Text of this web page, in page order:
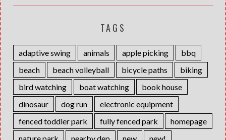
TAGS
adaptive swing animals apple picking
bbq
beach
beach volleyball bicycle paths
biking
bird watching
boat watching
book house
dinosaur
dog run
electronic equipment
fenced toddler park
fully fenced park
homepage
nature park
nearby dep new
new!